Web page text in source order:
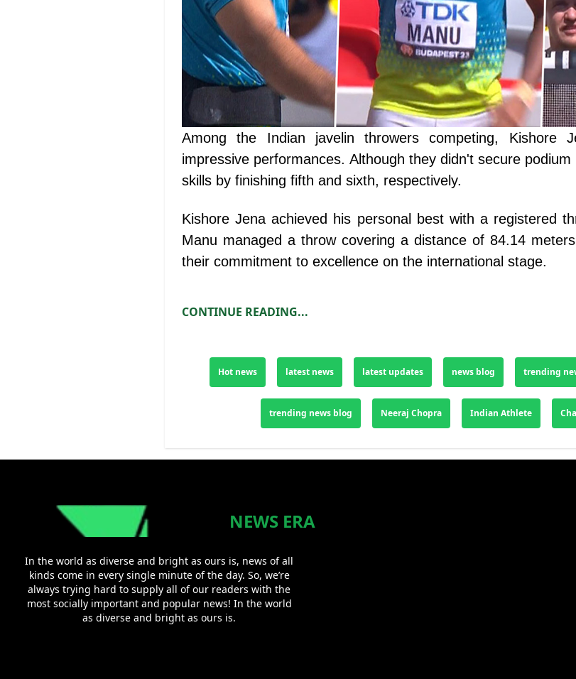
Among the Indian javelin throwers competing, Kishore
impressive performances. Although they didn't secure
skills by finishing fifth and sixth, respectively.
Kishore Jena achieved his personal best with a registered
Manu managed a throw covering a distance of 84.14
their commitment to excellence on the international stage.
CONTINUE READING...
Hot news latest news latest updates news blog trending
trending news blog Neeraj Chopra Indian Athlete
NEWS ERA
In the world as diverse and bright as ours is, news of all
kinds come in every single minute of the day. So, we’re
always trying hard to supply all of our readers with the
most socially important and popular news! In the world
as diverse and bright as ours is.